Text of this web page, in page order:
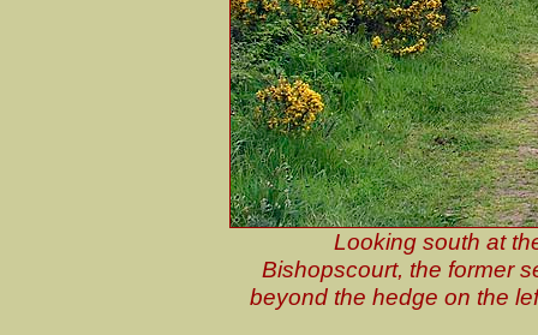
Looking south at
Bishopscourt, the former
beyond the hedge on the